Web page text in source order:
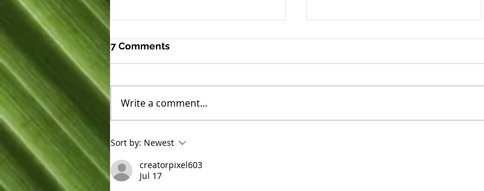
Expanding Hope at
Ho‘okahi Leo Kauhale
Responding to Federal
through a grant from the
7 Comments
Write a comment...
Sort by: Newest
creatorpixel603
Jul 17